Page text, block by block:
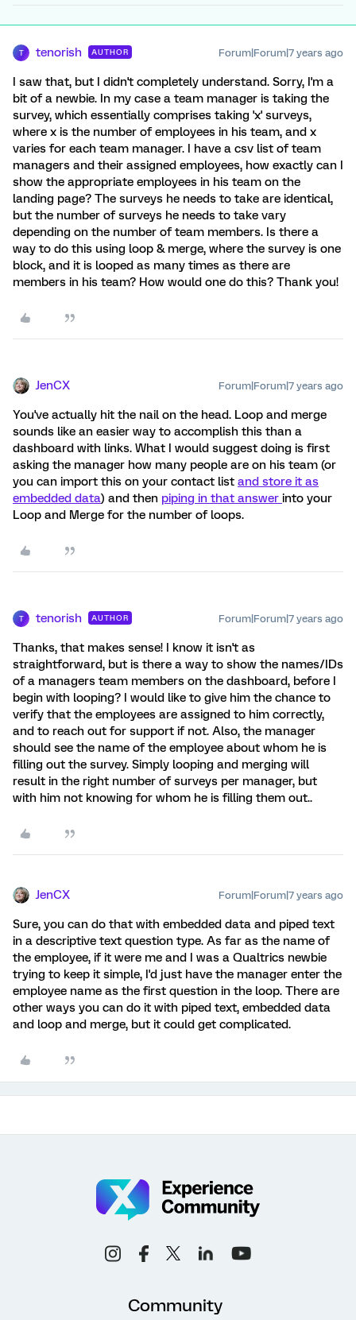
T tenorish AUTHOR Forum|Forum|7 years ago
I saw that, but I didn't completely understand. Sorry, I'm a
bit of a newbie. In my case a team manager is taking the
survey, which essentially comprises taking 'x' surveys,
where x is the number of employees in his team, and x
varies for each team manager. I have a csv list of team
managers and their assigned employees, how exactly can I
show the appropriate employees in his team on the
landing page? The surveys he needs to take are identical,
but the number of surveys he needs to take vary
depending on the number of team members. Is there a
way to do this using loop & merge, where the survey is one
block, and it is looped as many times as there are
members in his team? How would one do this? Thank you!
JenCX Forum|Forum|7 years ago
You've actually hit the nail on the head. Loop and merge
sounds like an easier way to accomplish this than a
dashboard with links. What I would suggest doing is first
asking the manager how many people are on his team (or
you can import this on your contact list and store it as
embedded data) and then piping in that answer into your
Loop and Merge for the number of loops.
T tenorish AUTHOR Forum|Forum|7 years ago
Thanks, that makes sense! I know it isn't as
straightforward, but is there a way to show the names/IDs
of a managers team members on the dashboard, before I
begin with looping? I would like to give him the chance to
verify that the employees are assigned to him correctly,
and to reach out for support if not. Also, the manager
should see the name of the employee about whom he is
filling out the survey. Simply looping and merging will
result in the right number of surveys per manager, but
with him not knowing for whom he is filling them out..
JenCX Forum|Forum|7 years ago
Sure, you can do that with embedded data and piped text
in a descriptive text question type. As far as the name of
the employee, if it were me and I was a Qualtrics newbie
trying to keep it simple, I'd just have the manager enter the
employee name as the first question in the loop. There are
other ways you can do it with piped text, embedded data
and loop and merge, but it could get complicated.
Community